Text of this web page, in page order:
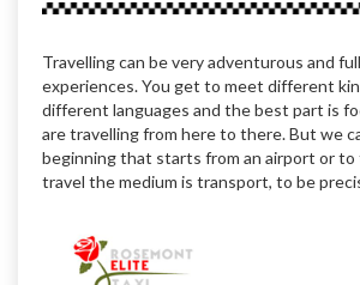
Travelling can be very adventurous and
experiences. You get to meet different
different languages and the best part is
are travelling from here to there. But we
beginning that starts from an airport or to
travel the medium is transport, to be